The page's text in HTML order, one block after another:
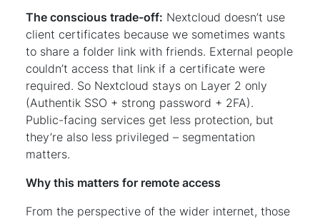
The conscious trade-off: Nextcloud doesn’t use
client certificates because we sometimes wants
to share a folder link with friends. External people
couldn’t access that link if a certificate were
required. So Nextcloud stays on Layer 2 only
(Authentik SSO + strong password + 2FA).
Public-facing services get less protection, but
they’re also less privileged – segmentation
matters.
Why this matters for remote access
From the perspective of the wider internet, those